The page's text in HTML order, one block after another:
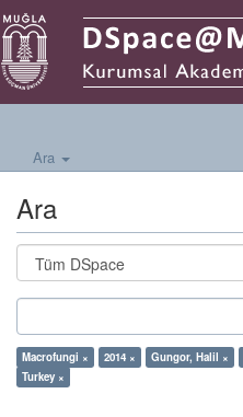
Ara
Ara
Macrofungi × 2014 × Gungor, Halil ×
Turkey ×